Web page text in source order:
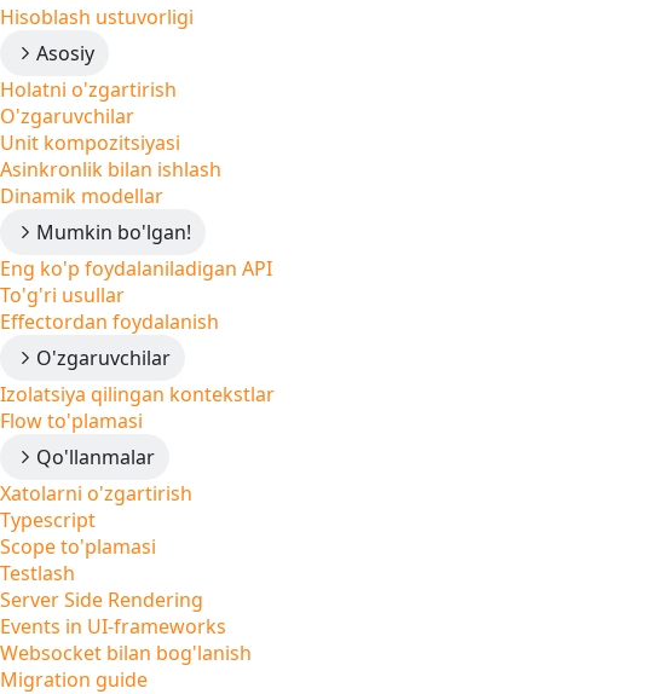
Hisoblash ustuvorligi
Asosiy
Holatni o'zgartirish
O'zgaruvchilar
Unit kompozitsiyasi
Asinkronlik bilan ishlash
Dinamik modellar
Mumkin bo'lgan!
Eng ko'p foydalaniladigan API
To'g'ri usullar
Effectordan foydalanish
O'zgaruvchilar
Izolatsiya qilingan kontekstlar
Flow to'plamasi
Qo'llanmalar
Xatolarni o'zgartirish
Typescript
Scope to'plamasi
Testlash
Server Side Rendering
Events in UI-frameworks
Websocket bilan bog'lanish
Migration guide